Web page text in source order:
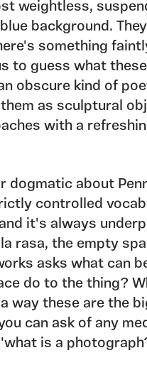
weightless,
background.
something
to guess what
obscure kind of
as sculptural
with a
dogmatic about
controlled
it's always
rasa, the empty
asks what can
do to the thing?
way these are the
can ask of any
is a